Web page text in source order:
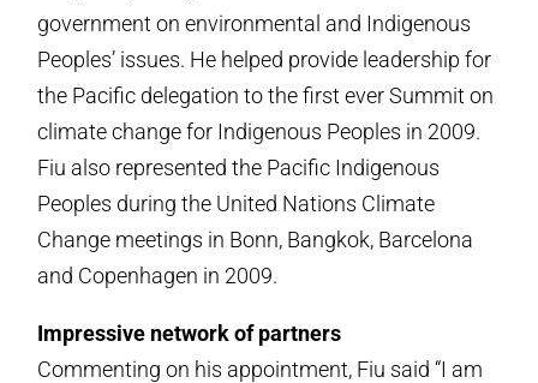
government on environmental and Indigenous
Peoples’ issues. He helped provide leadership for
the Pacific delegation to the first ever Summit on
climate change for Indigenous Peoples in 2009.
Fiu also represented the Pacific Indigenous
Peoples during the United Nations Climate
Change meetings in Bonn, Bangkok, Barcelona
and Copenhagen in 2009.
Impressive network of partners
Commenting on his appointment, Fiu said “I am